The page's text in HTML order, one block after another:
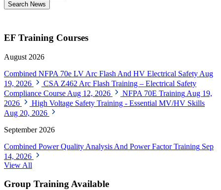
Search News
EF Training Courses
August 2026
Combined NFPA 70e LV Arc Flash And HV Electrical Safety Aug
19, 2026
CSA Z462 Arc Flash Training – Electrical Safety
Compliance Course Aug 12, 2026 NFPA 70E Training Aug 19,
2026
High Voltage Safety Training - Essential MV/HV Skills
Aug 20, 2026
September 2026
Combined Power Quality Analysis And Power Factor Training Sep
14, 2026
View All
Group Training Available